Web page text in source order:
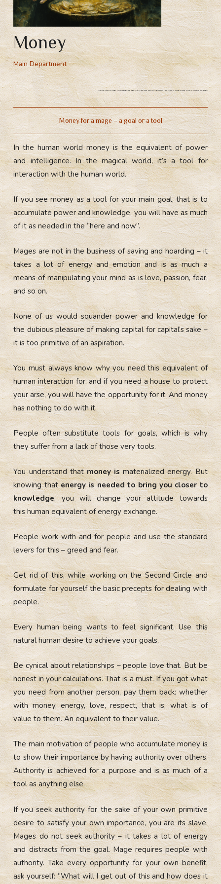
Money
Main Department
Meaning of money for a mage. Money for people and mages. In the human world money is the equivalent of power. Money in the magical world is a tool for interaction with people.
Money for a mage – a goal or a tool
In the human world money is the equivalent of power
and intelligence. In the magical world, it’s a tool for
interaction with the human world.
If you see money as a tool for your main goal, that is to
accumulate power and knowledge, you will have as much
of it as needed in the “here and now”.
Mages are not in the business of saving and hoarding – it
takes a lot of energy and emotion and is as much a
means of manipulating your mind as is love, passion, fear,
and so on.
None of us would squander power and knowledge for
the dubious pleasure of making capital for capital’s sake –
it is too primitive of an aspiration.
You must always know why you need this equivalent of
human interaction for: and if you need a house to protect
your arse, you will have the opportunity for it. And money
has nothing to do with it.
People often substitute tools for goals, which is why
they suffer from a lack of those very tools.
You understand thatmoney ismaterialized energy. But
knowing thatenergy is needed to bring you closer to
knowledge, you will change your attitude towards
thishuman equivalent of energy exchange.
People work with and for people and use the standard
levers for this – greed and fear.
Get rid of this, while working on the Second Circle and
formulate for yourself the basic precepts for dealing with
people.
Every human being wants to feel significant. Use this
natural human desire to achieve your goals.
Be cynical about relationships – people love that. But be
honest in your calculations. That is a must. If you got what
you need from another person, pay them back: whether
with money, energy, love, respect, that is, what is of
value to them. An equivalent to their value.
The main motivation of people who accumulate money is
to show their importance by having authority over others.
Authority is achieved for a purpose and is as much of a
tool as anything else.
If you seek authority for the sake of your own primitive
desire to satisfy your own importance, you are its slave.
Mages do not seek authority – it takes a lot of energy
anddistracts from the goal. Mage requires people with
authority. Take every opportunity for your own benefit,
ask yourself: “What will I get out of this and how does it